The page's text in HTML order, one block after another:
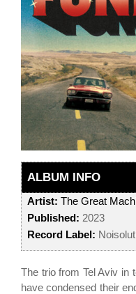
ALBUM INFO
Artist: The Great
Published: 2023
Record Label:
The trio from Tel Aviv in
have condensed their